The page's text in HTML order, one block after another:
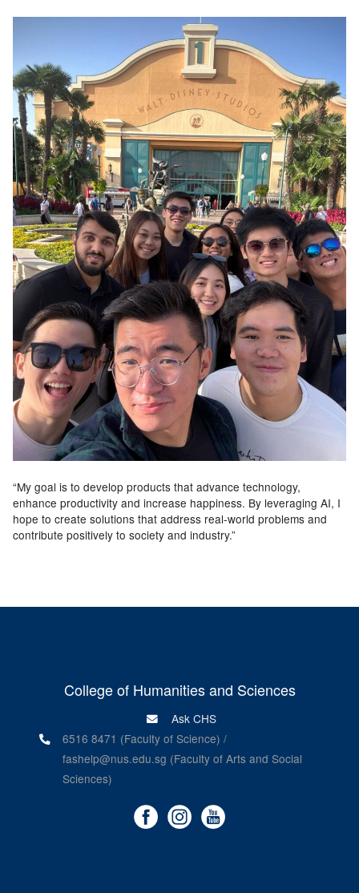
“My goal is to develop products that advance technology,
enhance productivity and increase happiness. By leveraging AI, I
hope to create solutions that address real-world problems and
contribute positively to society and industry.”
College of Humanities and Sciences
Ask CHS
6516 8471 (Faculty of Science) /
fashelp@nus.edu.sg (Faculty of Arts and Social
Sciences)